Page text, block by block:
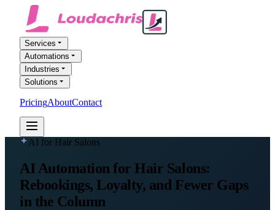
Services
Automations
Industries
Solutions
PricingAboutContact
AI for Hair Salons
AI Automation for Hair Salons:
Rebookings, Loyalty, and Fewer Gaps
in the Column